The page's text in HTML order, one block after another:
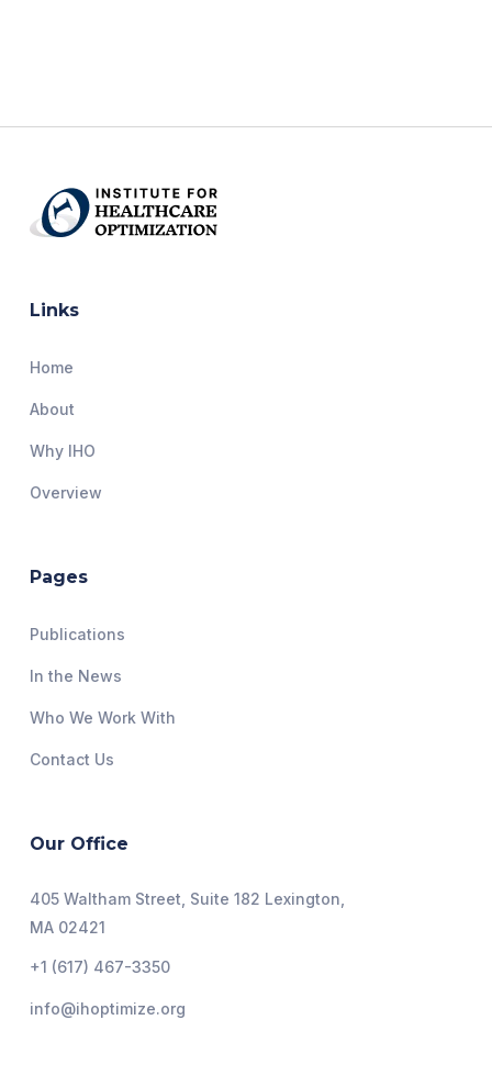
Links
Home
About
Why IHO
Overview
Pages
Publications
In the News
Who We Work With
Contact Us
Our Office
405 Waltham Street, Suite 182 Lexington,
MA 02421
+1 (617) 467-3350
info@ihoptimize.org